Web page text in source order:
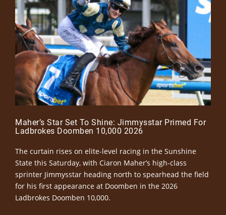
Maher’s Star Set To Shine: Jimmysstar Primed For
Ladbrokes Doomben 10,000 2026
The curtain rises on elite-level racing in the Sunshine
State this Saturday, with Ciaron Maher’s high-class
sprinter Jimmysstar heading north to spearhead the field
for his first appearance at Doomben in the 2026
Ladbrokes Doomben 10,000.